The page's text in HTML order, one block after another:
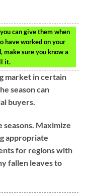
can give them when
have worked on your
make sure you know a
it.
market in certain
season can
buyers.
Maximize
appropriate
for regions with
fallen leaves to